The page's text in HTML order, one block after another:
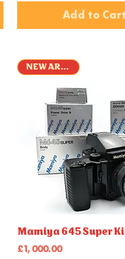
Add to Cart
Quick
NEW ARRIVAL
Mamiya 645 Super
Price
£1,000.00